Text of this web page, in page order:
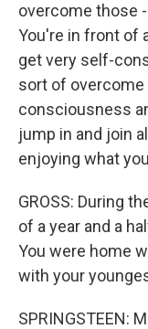
overcome those
You're in front of
get very self-
sort of
consciousness
jump in and join
enjoying what
GROSS: During
of a year and a
You were home
with your
SPRINGSTEEN: